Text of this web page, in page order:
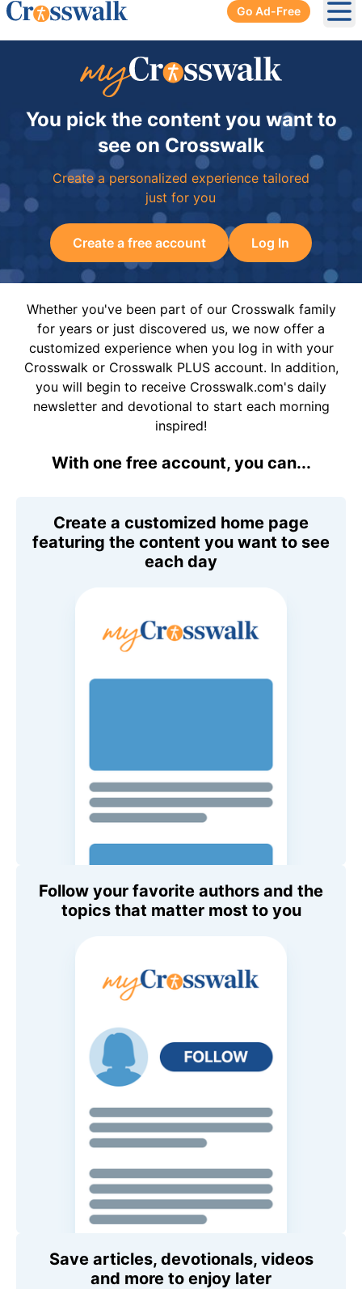
Go Ad-Free
You pick the content you want to
see on Crosswalk
Create a personalized experience tailored
just for you
Create a free account Log In
Whether you've been part of our Crosswalk family
for years or just discovered us, we now offer a
customized experience when you log in with your
Crosswalk or Crosswalk PLUS account. In addition,
you will begin to receive Crosswalk.com's daily
newsletter and devotional to start each morning
inspired!
With one free account, you can...
Create a customized home page
featuring the content you want to see
each day
Follow your favorite authors and the
topics that matter most to you
Save articles, devotionals, videos
and more to enjoy later